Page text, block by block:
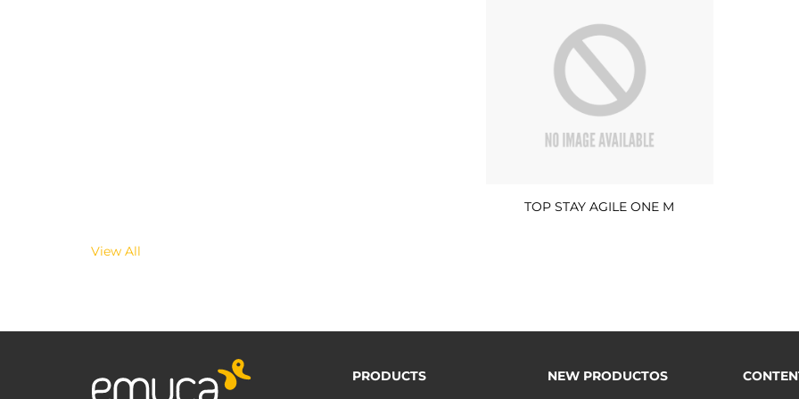
TOP STAY AGILE ONE M
View All
PRODUCTS
NEW PRODUCTOS